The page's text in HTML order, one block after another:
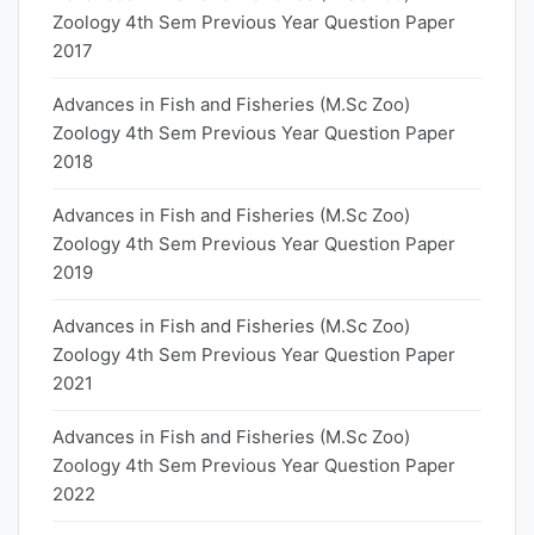
Zoology 4th Sem Previous Year Question Paper
2017
Advances in Fish and Fisheries (M.Sc Zoo)
Zoology 4th Sem Previous Year Question Paper
2018
Advances in Fish and Fisheries (M.Sc Zoo)
Zoology 4th Sem Previous Year Question Paper
2019
Advances in Fish and Fisheries (M.Sc Zoo)
Zoology 4th Sem Previous Year Question Paper
2021
Advances in Fish and Fisheries (M.Sc Zoo)
Zoology 4th Sem Previous Year Question Paper
2022